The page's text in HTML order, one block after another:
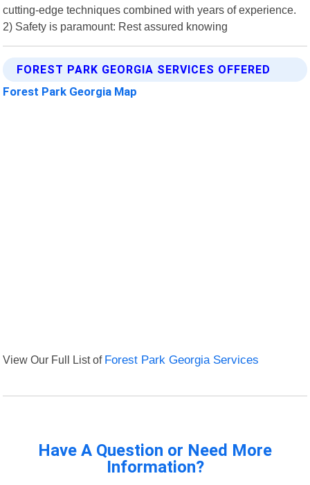
cutting-edge techniques combined with years of experience.
2) Safety is paramount: Rest assured knowing
FOREST PARK GEORGIA SERVICES OFFERED
Forest Park Georgia Map
View Our Full List of Forest Park Georgia Services
Have A Question or Need More
Information?